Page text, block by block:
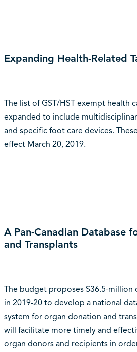
Expanding Health-Related
The list of GST/HST exempt health
expanded to include
and specific foot care devices.
effect March 20, 2019.
A Pan-Canadian Database
and Transplants
The budget proposes $36.5-million
in 2019-20 to develop a national
system for organ donation and
will facilitate more timely and
organ donors and recipients in